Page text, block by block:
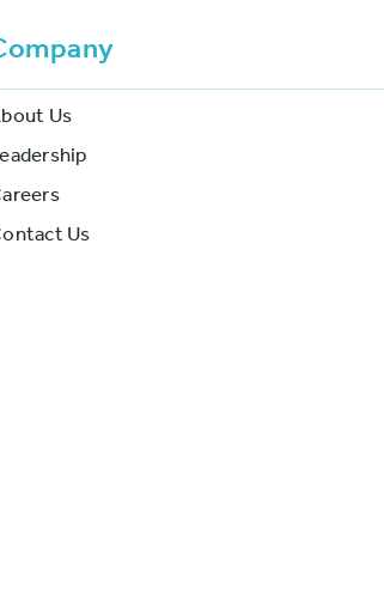
Us
Us
#7
you driving your
leaders away?